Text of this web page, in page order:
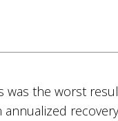
was the worst